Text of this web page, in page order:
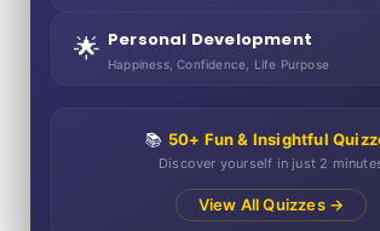
🌟 Personal Development
Happiness, Confidence, Life Purpose
📚 50+ Fun & Insightful
Discover yourself in just 2
View All Quizzes →